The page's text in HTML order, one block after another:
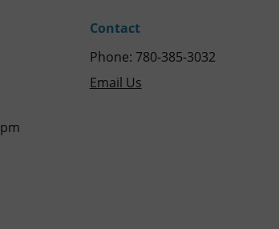
Contact
Phone: 780-385-3032
Email Us